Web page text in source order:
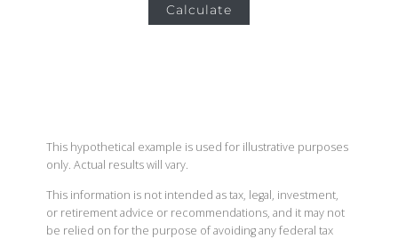
Calculate
This hypothetical example is used for illustrative purposes
only. Actual results will vary.
This information is not intended as tax, legal, investment,
or retirement advice or recommendations, and it may not
be relied on for the purpose of avoiding any federal tax